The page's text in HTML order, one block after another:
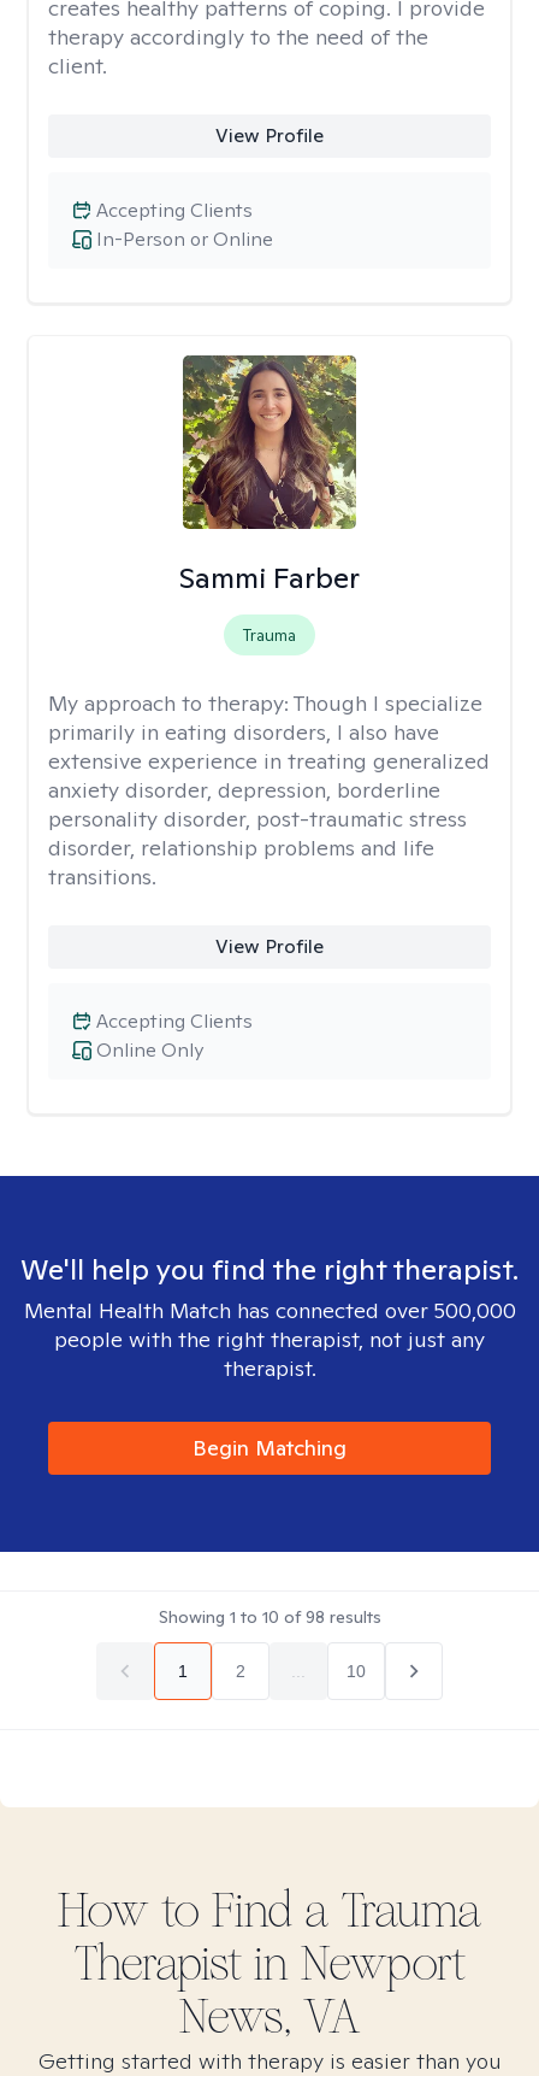
creates healthy patterns of coping. I provide
therapy accordingly to the need of the
client.
View Profile
In-Person or Online
Accepting Clients
Sammi Farber
Trauma
My approach to therapy: Though I specialize
primarily in eating disorders, I also have
extensive experience in treating generalized
anxiety disorder, depression, borderline
personality disorder, post-traumatic stress
disorder, relationship problems and life
transitions.
View Profile
Online Only
Accepting Clients
We'll help you find the right therapist.
Mental Health Match has connected over 500,000
people with the right therapist, not just any
therapist.
Begin Matching
Showing 1 to 10 of98 results
1 2 10
How to Find a Trauma
Therapist in Newport
News, VA
Getting started with therapy is easier than you